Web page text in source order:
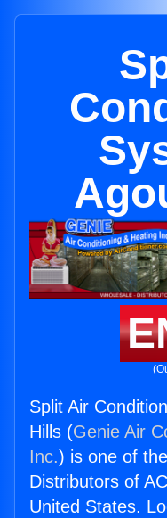
Split Air
Hills (Genie Air
Inc.) is one of
Distributors of
United States.